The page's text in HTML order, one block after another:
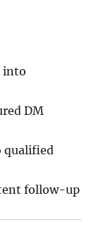
into
DM
qualified
follow-up